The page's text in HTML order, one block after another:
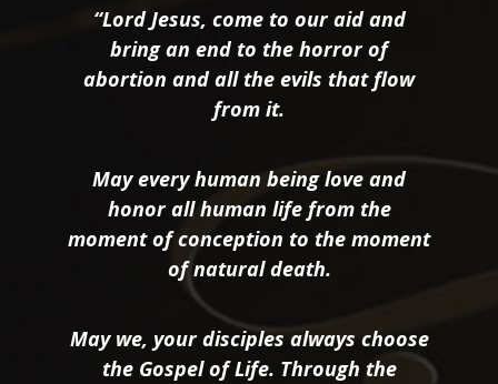
“Lord Jesus, come to our aid and
bring an end to the horror of
abortion and all the evils that flow
from it.
May every human being love and
honor all human life from the
moment of conception to the moment
of natural death.
May we, your disciples always choose
the Gospel of Life. Through the